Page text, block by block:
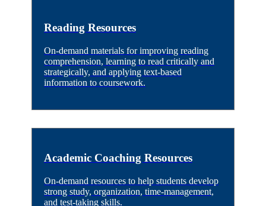
Reading Resources
On-demand materials for improving reading
comprehension, learning to read critically and
strategically, and applying text-based
information to coursework.
Academic Coaching Resources
On-demand resources to help students develop
strong study, organization, time-management,
and test-taking skills.